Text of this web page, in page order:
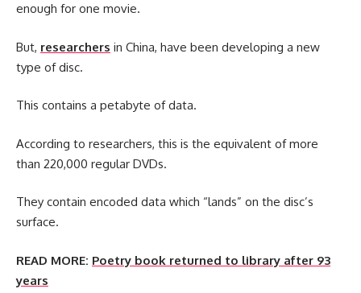
enough for one movie.
But, researchers in China, have been developing a new
type of disc.
This contains a petabyte of data.
According to researchers, this is the equivalent of more
than 220,000 regular DVDs.
They contain encoded data which “lands” on the disc’s
surface.
READ MORE: Poetry book returned to library after 93
years